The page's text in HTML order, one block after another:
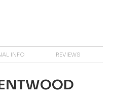
INFO REVIEWS